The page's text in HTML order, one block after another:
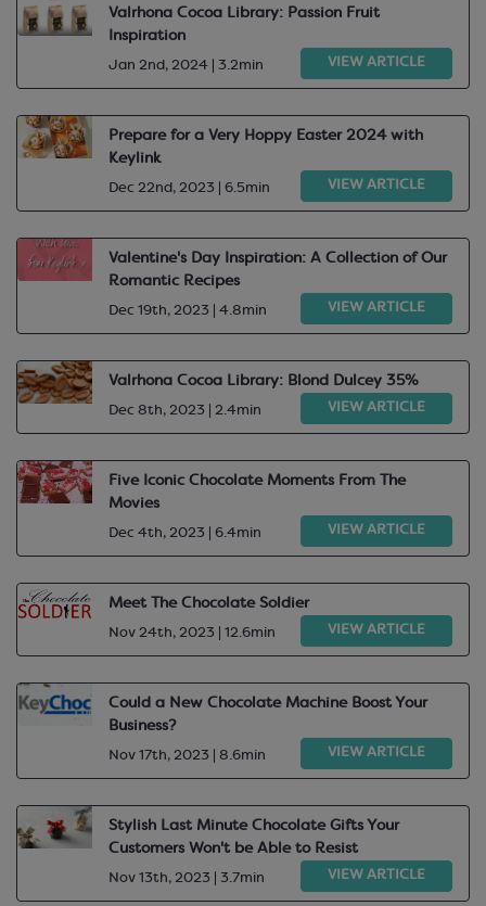
Valrhona Cocoa Library: Passion Fruit
Inspiration
Jan 2nd, 2024 | 3.2min VIEW ARTICLE
Prepare for a Very Hoppy Easter 2024 with
Keylink
Dec 22nd, 2023 | 6.5min VIEW ARTICLE
Valentine's Day Inspiration: A Collection of Our
Romantic Recipes​
Dec 19th, 2023 | 4.8min VIEW ARTICLE
Valrhona Cocoa Library: Blond Dulcey 35%
Dec 8th, 2023 | 2.4min VIEW ARTICLE
Five Iconic Chocolate Moments From The
Movies
Dec 4th, 2023 | 6.4min VIEW ARTICLE
Meet The Chocolate Soldier
Nov 24th, 2023 | 12.6min VIEW ARTICLE
Could a New Chocolate Machine Boost Your
Business?
Nov 17th, 2023 | 8.6min VIEW ARTICLE
Stylish Last Minute Chocolate Gifts Your
Customers Won't be Able to Resist
Nov 13th, 2023 | 3.7min VIEW ARTICLE